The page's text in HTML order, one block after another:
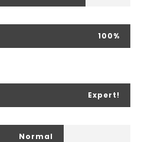
100%
Expert!
Normal